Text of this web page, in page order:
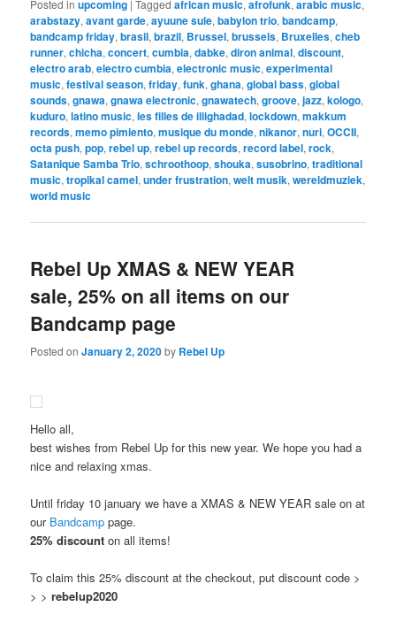
Posted in upcoming |Tagged african music,afrofunk,arabic music,
arabstazy,avant garde,ayuune sule,babylon trio,bandcamp,
bandcamp friday,brasil,brazil, Brussel,brussels, Bruxelles,cheb
runner,chicha,concert,cumbia,dabke,diron animal,discount,
electro arab,electro cumbia,electronic music,experimental
music,festival season,friday,funk,ghana,global bass,global
sounds,gnawa,gnawa electronic,gnawatech,groove,jazz,kologo,
kuduro,latino music,les filles de illighadad,lockdown,makkum
records,memo pimiento,musique du monde,nikanor,nuri,OCCII,
octa push,pop,rebel up,rebel up records,record label,rock,
Satanique Samba Trio,schroothoop,shouka,susobrino,traditional
music,tropikal camel,under frustration,welt musik,wereldmuziek,
world music
Rebel Up XMAS & NEW YEAR
sale, 25% on all items on our
Bandcamp page
Posted onJanuary 2, 2020by Rebel Up
Hello all,
best wishes from Rebel Up for this new year. We hope you had a
nice and relaxing xmas.
Until friday 10 january we have a XMAS & NEW YEAR sale on at
our Bandcamp page.
25% discount on all items!
To claim this 25% discount at the checkout, put discount code >
> >rebelup2020